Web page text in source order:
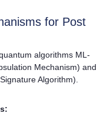
for Post
algorithms ML-
Mechanism) and
Algorithm).